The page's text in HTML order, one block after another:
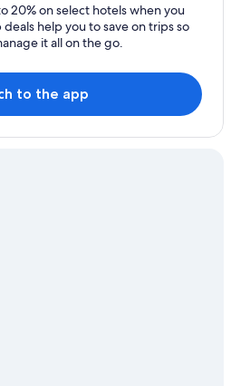
20% on select hotels when you
help you to save on trips so
it all on the go.
to the app